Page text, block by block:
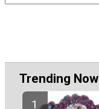
Trending Now